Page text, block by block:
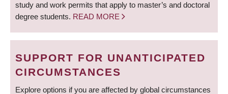
study and work permits that apply to master’s and doctoral
degree students. READ MORE
SUPPORT FOR UNANTICIPATED
CIRCUMSTANCES
Explore options if you are affected by global circumstances